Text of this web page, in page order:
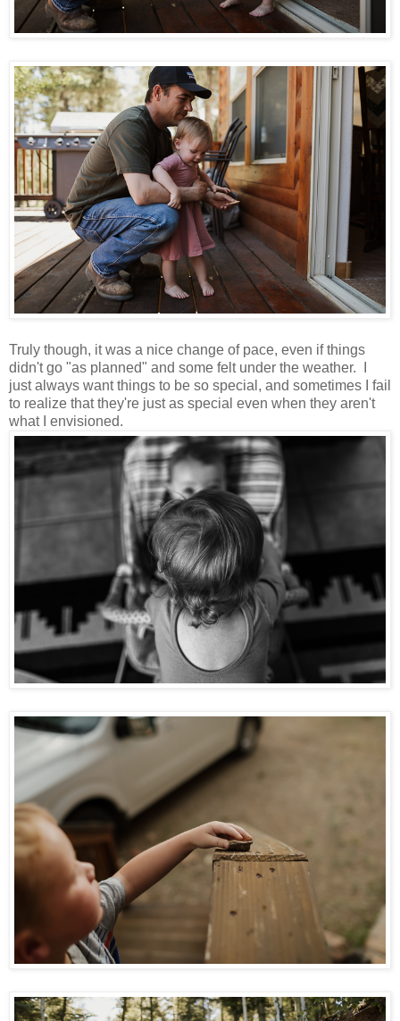
Truly though, it was a nice change of pace, even if things
didn't go "as planned" and some felt under the weather. I
just always want things to be so special, and sometimes I fail
to realize that they're just as special even when they aren't
what I envisioned.